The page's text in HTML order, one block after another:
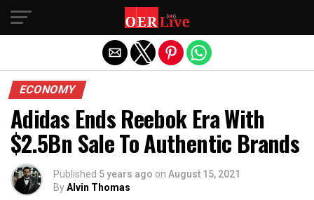
ECONOMY
Adidas Ends Reebok Era With
$2.5Bn Sale To Authentic Brands
Published 5 years ago on August 15, 2021
ByAlvin Thomas
Exit mobile version